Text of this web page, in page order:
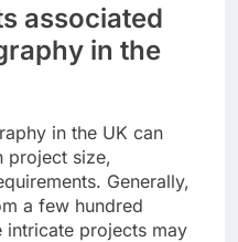
associated
in the
in the UK can
project size,
Generally,
a few hundred
intricate projects may